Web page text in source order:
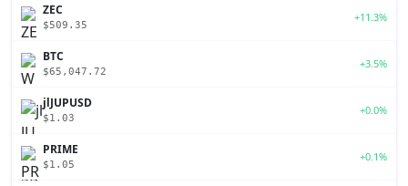
ZEC
$509.35
+11.3%
BTC
$65,047.72
+3.5%
jlJUPUSD
$1.03
+0.0%
PRIME
$1.05
+0.1%